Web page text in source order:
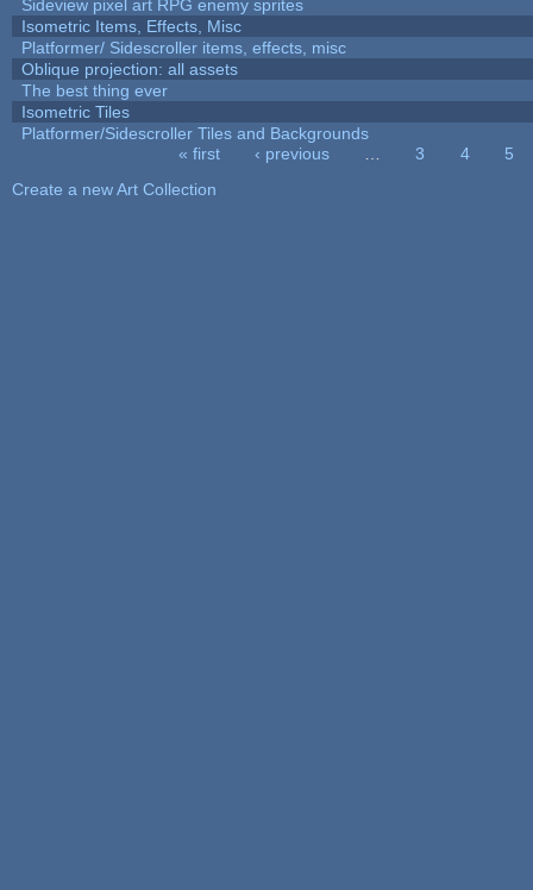
Sideview pixel art RPG enemy sprites
Isometric Items, Effects, Misc
Platformer/ Sidescroller items, effects, misc
Oblique projection: all assets
The best thing ever
Isometric Tiles
Platformer/Sidescroller Tiles and Backgrounds
« first ‹ previous 3 4
5
Create a new Art Collection